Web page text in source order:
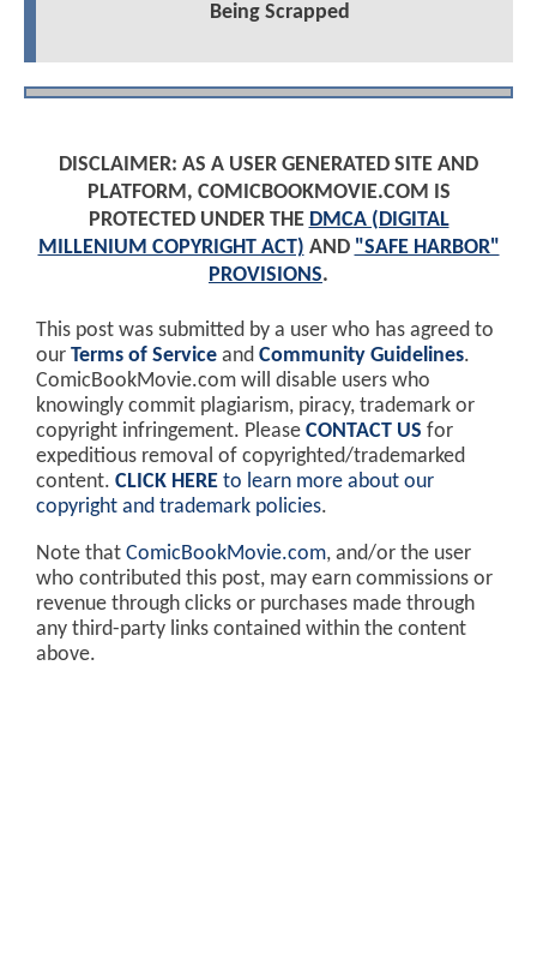
Being Scrapped
DISCLAIMER: AS A USER GENERATED SITE AND
PLATFORM, COMICBOOKMOVIE.COM IS
PROTECTED UNDER THE DMCA (DIGITAL
MILLENIUM COPYRIGHT ACT) AND "SAFE HARBOR"
PROVISIONS.
This post was submitted by a user who has agreed to
our Terms of Service and Community Guidelines.
ComicBookMovie.com will disable users who
knowingly commit plagiarism, piracy, trademark or
copyright infringement. Please CONTACT US for
expeditious removal of copyrighted/trademarked
content. CLICK HERE to learn more about our
copyright and trademark policies.
Note that ComicBookMovie.com, and/or the user
who contributed this post, may earn commissions or
revenue through clicks or purchases made through
any third-party links contained within the content
above.